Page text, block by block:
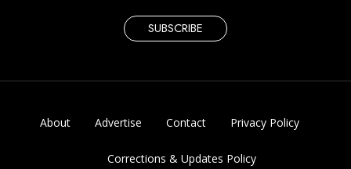
SUBSCRIBE
About Advertise Contact Privacy Policy
Corrections & Updates Policy